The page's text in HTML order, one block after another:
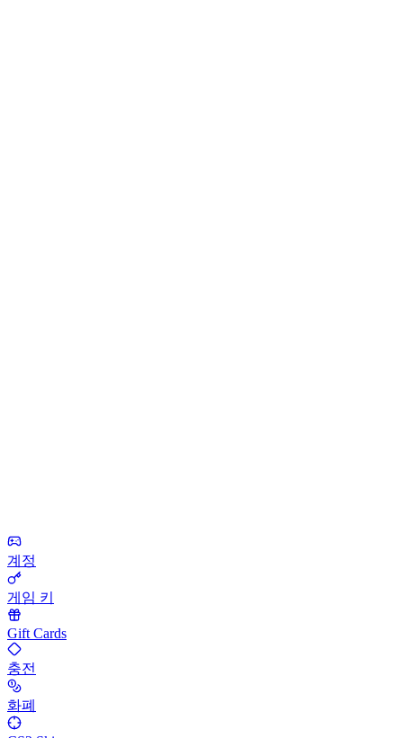
계정
게임 키
Gift Cards
충전
화폐